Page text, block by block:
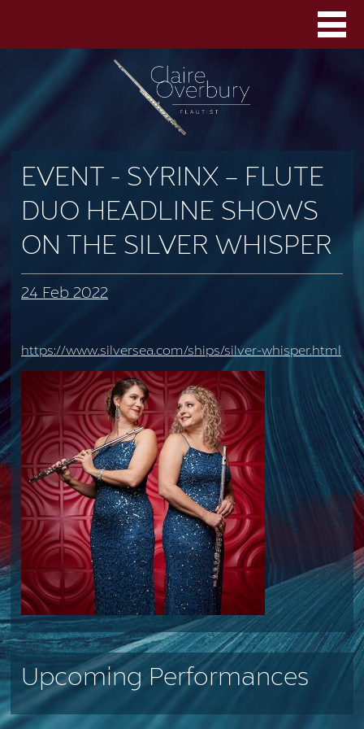
EVENT - SYRINX – FLUTE
DUO HEADLINE SHOWS
ON THE SILVER WHISPER
24 Feb 2022
https://www.silversea.com/ships/silver-whisper.html
Upcoming Performances